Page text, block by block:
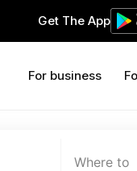
Get The App
For business
Where to